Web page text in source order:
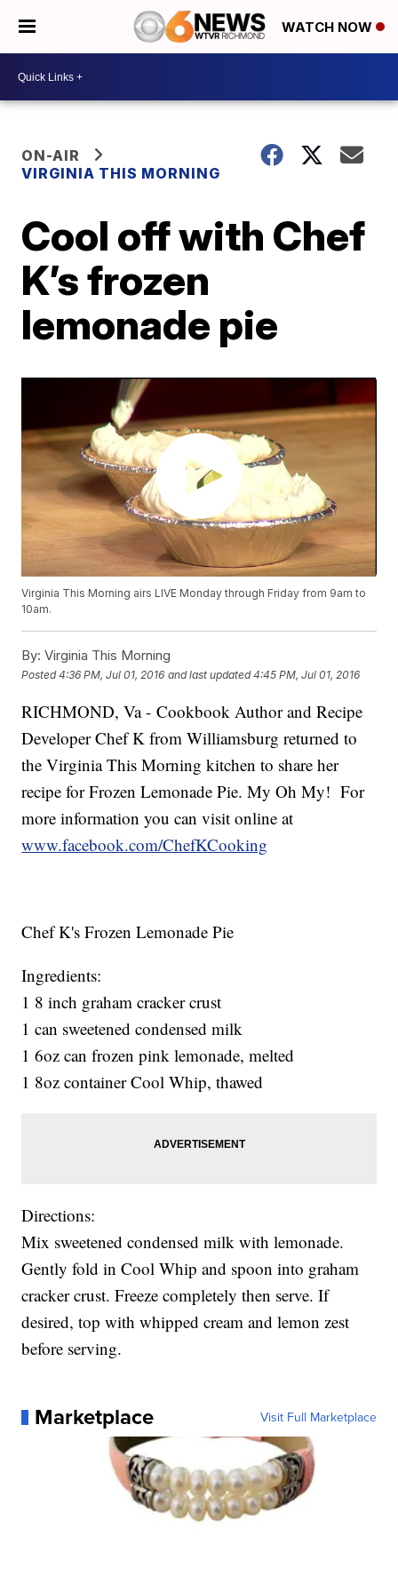
WATCH NOW
ON-AIR
VIRGINIA THIS MORNING
Cool off with Chef
K’s frozen
lemonade pie
Virginia This Morning airs LIVE Monday through Friday from 9am to
10am.
By: Virginia This Morning
Posted4:36 PM, Jul 01, 2016 and last updated 4:45 PM, Jul 01, 2016
RICHMOND, Va - Cookbook Author and Recipe
Developer Chef K from Williamsburg returned to
the Virginia This Morning kitchen to share her
recipe for Frozen Lemonade Pie. My Oh My! For
more information you can visit online at
www.facebook.com/ChefKCooking
Chef K's Frozen Lemonade Pie
Ingredients:
1 8 inch graham cracker crust
1 can sweetened condensed milk
1 6oz can frozen pink lemonade, melted
1 8oz container Cool Whip, thawed
Directions:
Mix sweetened condensed milk with lemonade.
Gently fold in Cool Whip and spoon into graham
cracker crust. Freeze completely then serve. If
desired, top with whipped cream and lemon zest
before serving.
Marketplace Visit Full Marketplace